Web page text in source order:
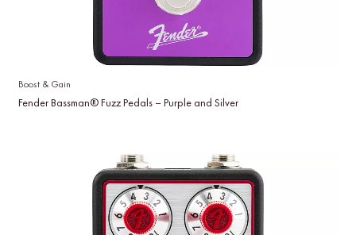
Boost & Gain
Fender Bassman® Fuzz Pedals – Purple and Silver